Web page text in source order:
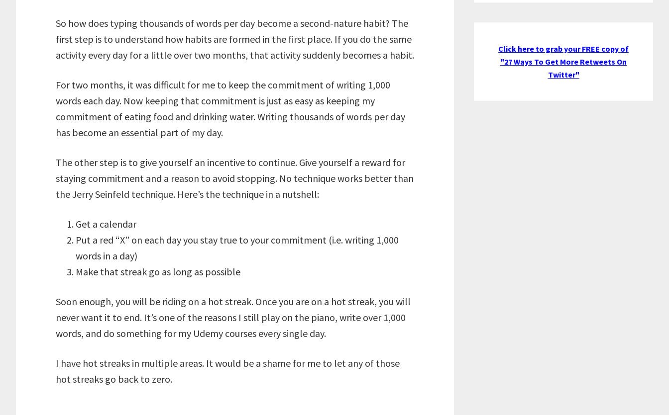
So how does typing thousands of words per day become a second-nature habit? The
first step is to understand how habits are formed in the first place. If you do the same
activity every day for a little over two months, that activity suddenly becomes a habit.
For two months, it was difficult for me to keep the commitment of writing 1,000
words each day. Now keeping that commitment is just as easy as keeping my
commitment of eating food and drinking water. Writing thousands of words per day
has become an essential part of my day.
The other step is to give yourself an incentive to continue. Give yourself a reward for
staying commitment and a reason to avoid stopping. No technique works better than
the Jerry Seinfeld technique. Here’s the technique in a nutshell:
Get a calendar
Put a red “X” on each day you stay true to your commitment (i.e. writing 1,000
words in a day)
Make that streak go as long as possible
Soon enough, you will be riding on a hot streak. Once you are on a hot streak, you will
never want it to end. It’s one of the reasons I still play on the piano, write over 1,000
words, and do something for my Udemy courses every single day.
I have hot streaks in multiple areas. It would be a shame for me to let any of those
hot streaks go back to zero.
Click here to grab your FREE copy of
"27 Ways To Get More Retweets On
Twitter"